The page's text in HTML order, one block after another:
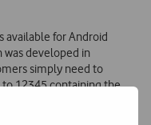
available for Android
was developed in
simply need to
to 12345 containing the